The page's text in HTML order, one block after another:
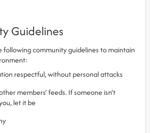
Guidelines
following community guidelines to maintain
respectful, without personal attacks
members’ feeds. If someone isn’t
let it be